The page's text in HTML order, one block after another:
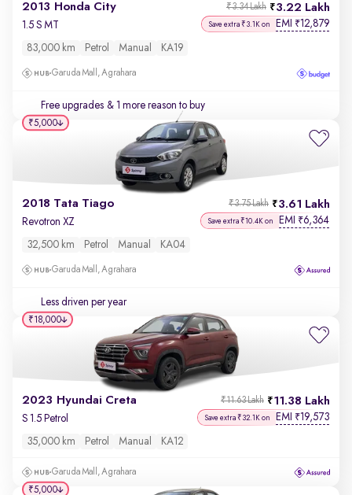
2013 Honda City 3.22 Lakh
₹3.34 Lakh
1.5 S MT Save extra ₹3.1K on EMI ₹12,879
83,000 km Petrol Manual KA19
Garuda Mall, Agrahara
Free upgrades & 1 more reason to buy
2018 Tata Tiago 3.61 Lakh
₹3.75 Lakh
Revotron XZ Save extra ₹10.4K on EMI ₹6,364
32,500 km Petrol Manual KA04
Garuda Mall, Agrahara
Less driven per year
₹5,000
2023 Hyundai Creta 11.38 Lakh
₹11.63 Lakh
S 1.5 Petrol Save extra ₹32.1K on EMI ₹19,573
35,000 km Petrol Manual KA12
Garuda Mall, Agrahara
₹18,000
₹5,000